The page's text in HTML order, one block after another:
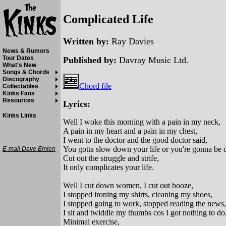
Complicated Life
Written by: Ray Davies
Published by: Davray Music Ltd.
Chord file
Lyrics:
Well I woke this morning with a pain in my neck,
A pain in my heart and a pain in my chest,
I went to the doctor and the good doctor said,
You gotta slow down your life or you're gonna be
Cut out the struggle and strife,
It only complicates your life.
Well I cut down women, I cut out booze,
I stopped ironing my shirts, cleaning my shoes,
I stopped going to work, stopped reading the news,
I sit and twiddle my thumbs cos I got nothing to do,
Minimal exercise,
News & Rumors
Tour Dates
What's New
Songs & Chords
Discography
Collectables
Kinks Fans
Resources
Kinks Links
E-mail Dave Emlen